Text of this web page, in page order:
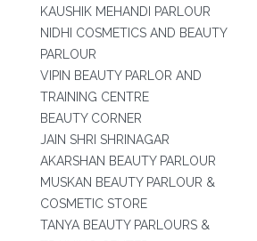
KAUSHIK MEHANDI PARLOUR
NIDHI COSMETICS AND BEAUTY
PARLOUR
VIPIN BEAUTY PARLOR AND
TRAINING CENTRE
BEAUTY CORNER
JAIN SHRI SHRINAGAR
AKARSHAN BEAUTY PARLOUR
MUSKAN BEAUTY PARLOUR &
COSMETIC STORE
TANYA BEAUTY PARLOURS &